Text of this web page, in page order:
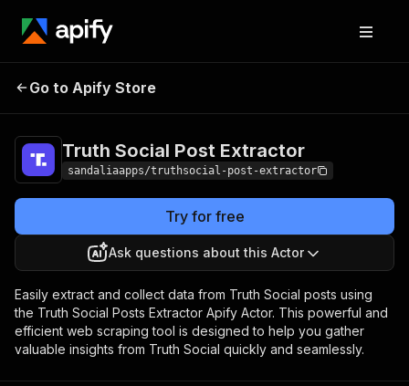
Truth Social Post
Go to Apify Store
Truth Social Post Extractor
sandaliaapps/truthsocial-post-extractor
Try for free
Ask questions about this Actor
Easily extract and collect data from Truth Social posts using
the Truth Social Posts Extractor Apify Actor. This powerful and
efficient web scraping tool is designed to help you gather
valuable insights from Truth Social quickly and seamlessly.